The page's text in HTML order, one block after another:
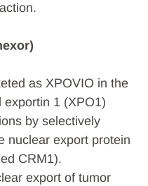
as XPOVIO in the
exportin 1 (XPO1)
by selectively
nuclear export protein
CRM1).
export of tumor